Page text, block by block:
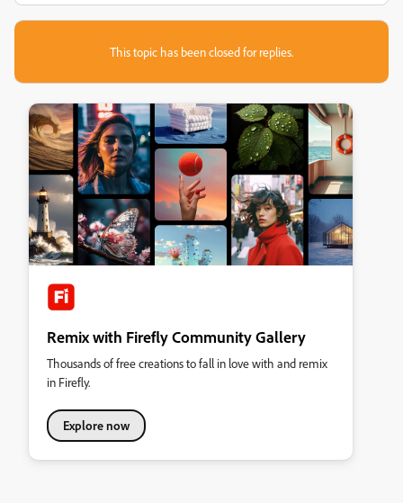
This topic has been closed for replies.
Remix with Firefly Community Gallery
Thousands of free creations to fall in love with and remix
in Firefly.
Explore now